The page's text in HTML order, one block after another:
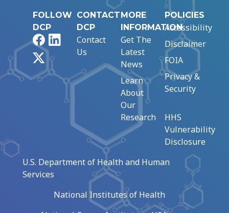
FOLLOW
DCP
FacebookLinkedIn
CONTACT
DCP
Contact
Us
MORE
INFORMATION
Get The
Latest
News
Learn
About
Our
Research
POLICIES
Accessibility
Disclaimer
FOIA
Privacy &
Security
HHS
Vulnerability
Disclosure
U.S. Department of Health and Human
Services
National Institutes of Health